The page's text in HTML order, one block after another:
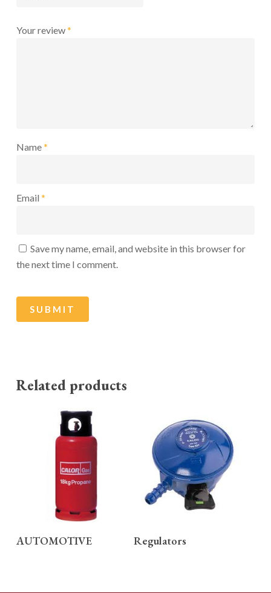
Your review*
Name*
Email *
Save my name, email, and website in this browser for
the next time I comment.
Related products
READ MORE
AUTOMOTIVE READ MORE
Regulators